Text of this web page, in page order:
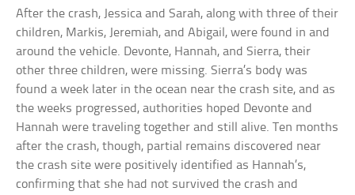
After the crash, Jessica and Sarah, along with three of their
children, Markis, Jeremiah, and Abigail, were found in and
around the vehicle. Devonte, Hannah, and Sierra, their
other three children, were missing. Sierra’s body was
found a week later in the ocean near the crash site, and as
the weeks progressed, authorities hoped Devonte and
Hannah were traveling together and still alive. Ten months
after the crash, though, partial remains discovered near
the crash site were positively identified as Hannah’s,
confirming that she had not survived the crash and